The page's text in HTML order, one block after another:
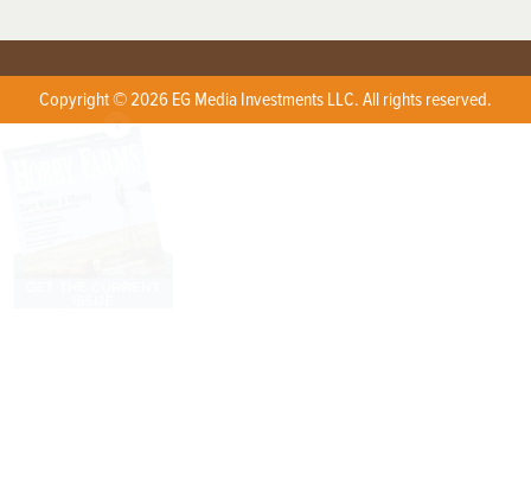
Copyright © 2026 EG Media Investments LLC. All rights reserved.
X